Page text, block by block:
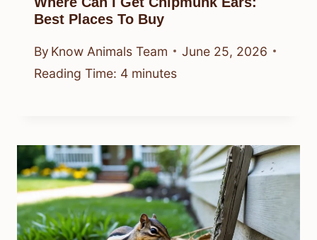
Best Places To Buy
By Know Animals Team
June 25, 2026
Reading Time: 4 minutes